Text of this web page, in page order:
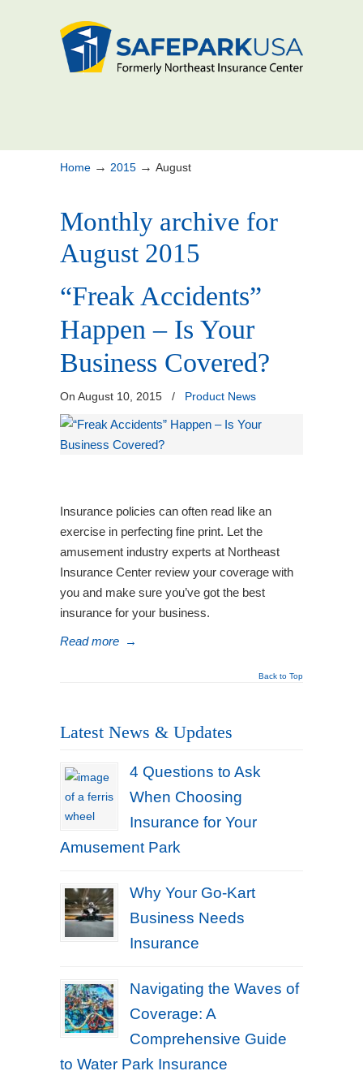
Home → 2015 → August
Monthly archive for
August 2015
“Freak Accidents”
Happen – Is Your
Business Covered?
On August 10, 2015 / Product News
Insurance policies can often read like an
exercise in perfecting fine print. Let the
amusement industry experts at Northeast
Insurance Center review your coverage with
you and make sure you’ve got the best
insurance for your business.
Read more →
Back to Top
Latest News & Updates
4 Questions to Ask
When Choosing
Insurance for Your
Amusement Park
Why Your Go-Kart
Business Needs
Insurance
Navigating the Waves of
Coverage: A
Comprehensive Guide
to Water Park Insurance